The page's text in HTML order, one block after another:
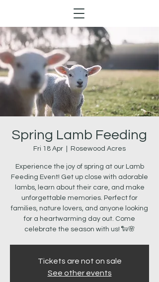
Spring Lamb Feeding
Fri 18 Apr Rosewood Acres
Experience the joy of spring at our Lamb
Feeding Event! Get up close with adorable
lambs, learn about their care, and make
unforgettable memories. Perfect for
families, nature lovers, and anyone looking
for a heartwarming day out. Come
celebrate the season with us! 🐑🌸
Tickets are not on sale
See other events